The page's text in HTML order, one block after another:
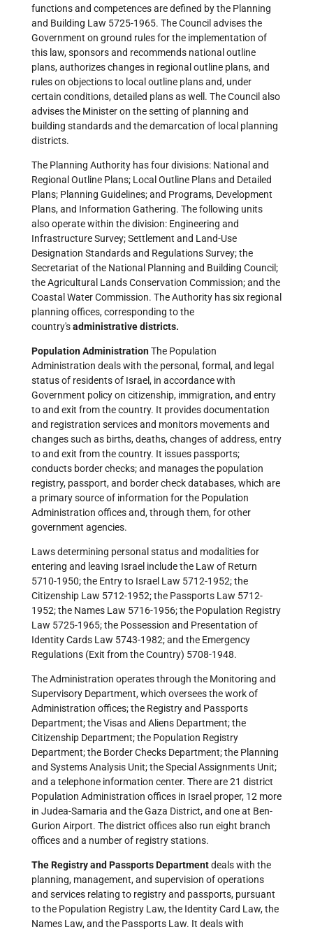
functions and competences are defined by the Planning
and Building Law 5725-1965. The Council advises the
Government on ground rules for the implementation of
this law, sponsors and recommends national outline
plans, authorizes changes in regional outline plans, and
rules on objections to local outline plans and, under
certain conditions, detailed plans as well. The Council also
advises the Minister on the setting of planning and
building standards and the demarcation of local planning
districts.
The Planning Authority has four divisions: National and
Regional Outline Plans; Local Outline Plans and Detailed
Plans; Planning Guidelines; and Programs, Development
Plans, and Information Gathering. The following units
also operate within the division: Engineering and
Infrastructure Survey; Settlement and Land-Use
Designation Standards and Regulations Survey; the
Secretariat of the National Planning and Building Council;
the Agricultural Lands Conservation Commission; and the
Coastal Water Commission. The Authority has six regional
planning offices, corresponding to the
country'sadministrative districts.
Population AdministrationThe Population
Administration deals with the personal, formal, and legal
status of residents of Israel, in accordance with
Government policy on citizenship, immigration, and entry
to and exit from the country. It provides documentation
and registration services and monitors movements and
changes such as births, deaths, changes of address, entry
to and exit from the country. It issues passports;
conducts border checks; and manages the population
registry, passport, and border check databases, which are
a primary source of information for the Population
Administration offices and, through them, for other
government agencies.
Laws determining personal status and modalities for
entering and leaving Israel include the Law of Return
5710-1950; the Entry to Israel Law 5712-1952; the
Citizenship Law 5712-1952; the Passports Law 5712-
1952; the Names Law 5716-1956; the Population Registry
Law 5725-1965; the Possession and Presentation of
Identity Cards Law 5743-1982; and the Emergency
Regulations (Exit from the Country) 5708-1948.
The Administration operates through the Monitoring and
Supervisory Department, which oversees the work of
Administration offices; the Registry and Passports
Department; the Visas and Aliens Department; the
Citizenship Department; the Population Registry
Department; the Border Checks Department; the Planning
and Systems Analysis Unit; the Special Assignments Unit;
and a telephone information center. There are 21 district
Population Administration offices in Israel proper, 12 more
in Judea-Samaria and the Gaza District, and one at Ben-
Gurion Airport. The district offices also run eight branch
offices and a number of registry stations.
The Registry and Passports Departmentdeals with the
planning, management, and supervision of operations
and services relating to registry and passports, pursuant
to the Population Registry Law, the Identity Card Law, the
Names Law, and the Passports Law. It deals with